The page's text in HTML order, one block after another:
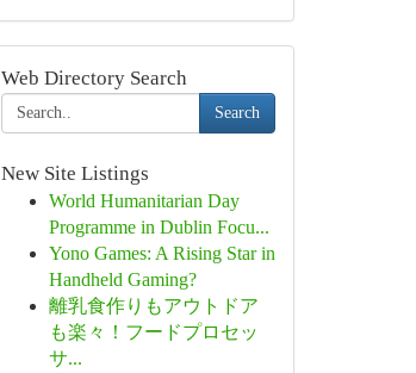
Web Directory Search
Search
New Site Listings
World Humanitarian Day
Programme in Dublin Focu...
Yono Games: A Rising Star in
Handheld Gaming?
離乳食作りもアウトドア
も楽々！フードプロセッ
サ...